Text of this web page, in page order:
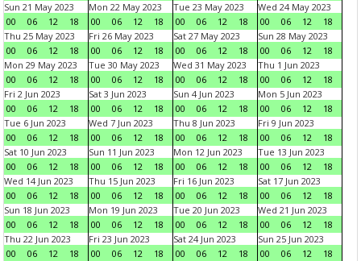
Sun 21 May 2023
00
06 12 18
Mon 22 May 2023
00
06 12 18
Tue 23 May 2023
00
06 12 18
Wed 24 May 2023
00
06 12
18
Thu 25 May 2023
00
06 12 18
Fri 26 May 2023
00
06 12 18
Sat 27 May 2023
00
06 12 18
Sun 28 May 2023
00
06 12
18
Mon 29 May 2023
00
06 12 18
Tue 30 May 2023
00
06 12 18
Wed 31 May 2023
00
06 12 18
Thu 1 Jun 2023
00
06 12
18
Fri 2 Jun 2023
00
06 12 18
Sat 3 Jun 2023
00
06 12 18
Sun 4 Jun 2023
00
06 12 18
Mon 5 Jun 2023
00
06 12
18
Tue 6 Jun 2023
00
06 12 18
Wed 7 Jun 2023
00
06 12 18
Thu 8 Jun 2023
00
06 12 18
Fri 9 Jun 2023
00
06 12
18
Sat 10 Jun 2023
00
06 12 18
Sun 11 Jun 2023
00
06 12 18
Mon 12 Jun 2023
00
06 12 18
Tue 13 Jun 2023
00
06 12
18
Wed 14 Jun 2023
00
06 12 18
Thu 15 Jun 2023
00
06 12 18
Fri 16 Jun 2023
00
06 12 18
Sat 17 Jun 2023
00
06 12
18
Sun 18 Jun 2023
00
06 12 18
Mon 19 Jun 2023
00
06 12 18
Tue 20 Jun 2023
00
06 12 18
Wed 21 Jun 2023
00
06 12
18
Thu 22 Jun 2023
00
06 12 18
Fri 23 Jun 2023
00
06 12 18
Sat 24 Jun 2023
00
06 12 18
Sun 25 Jun 2023
00
06 12 18